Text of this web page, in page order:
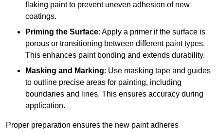
flaking paint to prevent uneven adhesion of new
coatings.
Priming the Surface: Apply a primer if the surface is
porous or transitioning between different paint types.
This enhances paint bonding and extends durability.
Masking and Marking: Use masking tape and guides
to outline precise areas for painting, including
boundaries and lines. This ensures accuracy during
application.
Proper preparation ensures the new paint adheres